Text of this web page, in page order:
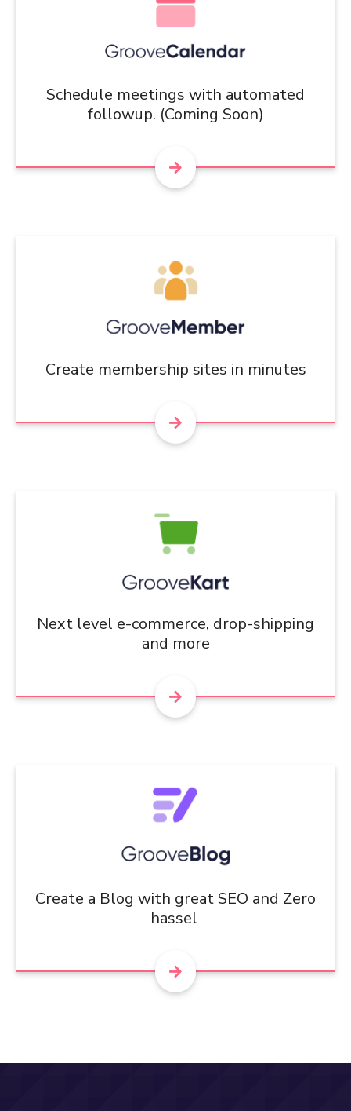
Schedule meetings with automated
followup. (Coming Soon)
Create membership sites in minutes
Next level e-commerce, drop-shipping
and more
Create a Blog with great SEO and Zero
hassel